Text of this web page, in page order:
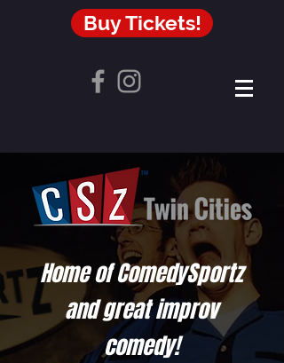
Buy Tickets!
Home of ComedySportz
and great improv
comedy!